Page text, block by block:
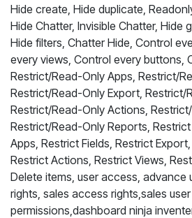
Hide create, Hide duplicate,
Hide Chatter, Invisible Chatter, Hide
Hide filters, Chatter Hide, Control
every views, Control every buttons,
Restrict/Read-Only Apps, Restrict/
Restrict/Read-Only Export, Restrict/
Restrict/Read-Only Actions,
Restrict/Read-Only Reports,
Apps, Restrict Fields, Restrict
Restrict Actions, Restrict Views,
Delete items, user access, advance
rights, sales access rights,sales user
permissions,dashboard ninja